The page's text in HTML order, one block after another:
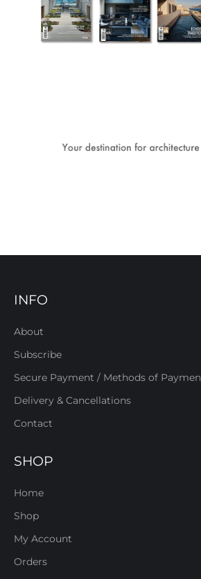
INFO
About
Subscribe
Secure Payment / Methods of
Delivery & Cancellations
Contact
SHOP
Home
Shop
My Account
Orders